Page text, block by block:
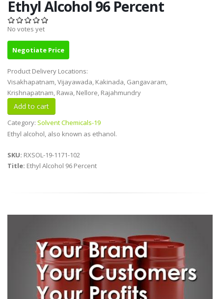
Ethyl Alcohol 96 Percent
No votes yet
Negotiate Price
Product Delivery Locations:
Visakhapatnam, Vijayawada, Kakinada, Gangavaram,
Krishnapatnam, Rawa, Nellore, Rajahmundry
Category: Solvent Chemicals-19
Ethyl alcohol, also known as ethanol.
SKU: RXSOL-19-1171-102
Title: Ethyl Alcohol 96 Percent